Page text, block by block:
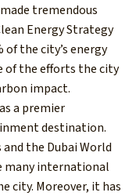
tremendous
Energy Strategy
of the city’s energy
of the efforts the city
impact.
a premier
destination.
the Dubai World
many international
city. Moreover, it has